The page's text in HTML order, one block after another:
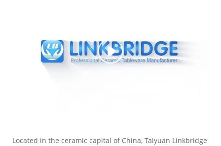
Located in the ceramic capital of China, Taiyuan Linkbridge